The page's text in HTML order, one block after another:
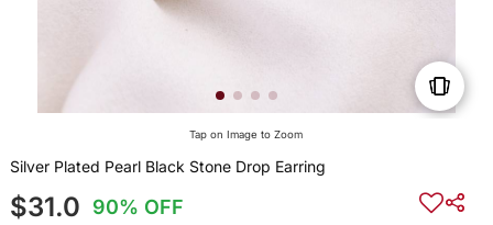
Tap on Image to Zoom
Silver Plated Pearl Black Stone Drop Earring
$31.0 90% OFF